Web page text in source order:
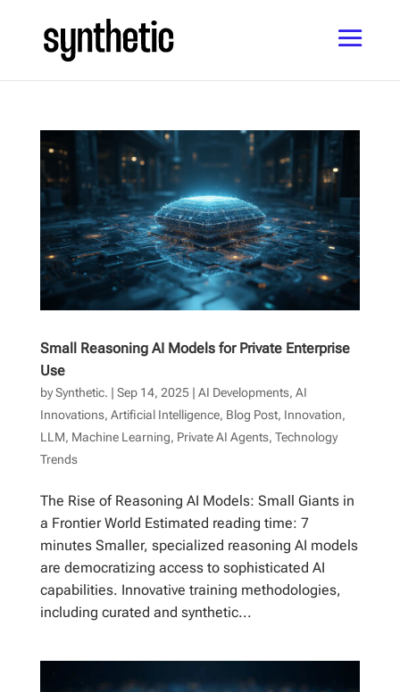
Small Reasoning AI Models for Private Enterprise
Use
bySynthetic. | Sep 14, 2025| AI Developments, AI
Innovations, Artificial Intelligence, Blog Post, Innovation,
LLM, Machine Learning, Private AI Agents, Technology
Trends
The Rise of Reasoning AI Models: Small Giants in
a Frontier World Estimated reading time: 7
minutes Smaller, specialized reasoning AI models
are democratizing access to sophisticated AI
capabilities. Innovative training methodologies,
including curated and synthetic...